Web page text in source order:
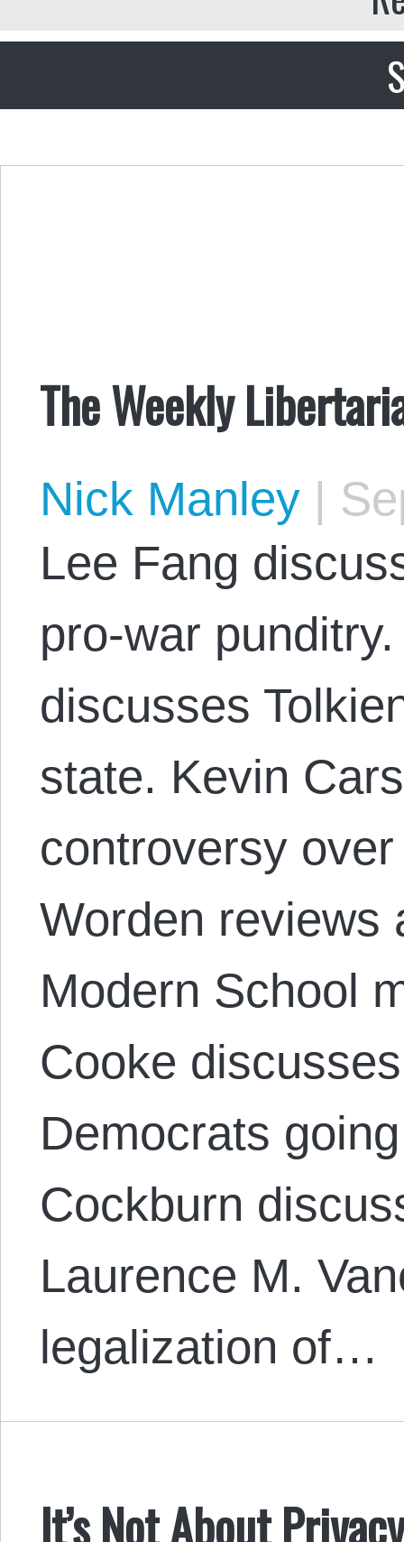
The Weekly
Nick Manley |
Lee Fang
pro-war
discusses
state. Kevin
controversy
Worden reviews
Modern School
Cooke
Democrats
Cockburn
Laurence M.
legalization of…
It’s Not About